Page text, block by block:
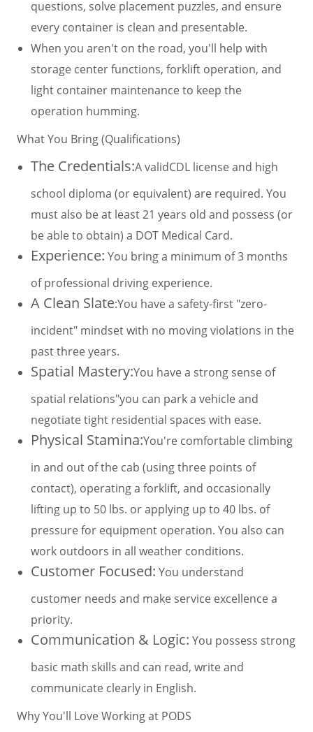
questions, solve placement puzzles, and ensure
every container is clean and presentable.
When you aren't on the road, you'll help with
storage center functions, forklift operation, and
light container maintenance to keep the
operation humming.
What You Bring (Qualifications)
The Credentials:A validCDL license and high
school diploma (or equivalent) are required. You
must also be at least 21 years old and possess (or
be able to obtain) a DOT Medical Card.
Experience: You bring a minimum of 3 months
of professional driving experience.
A Clean Slate:You have a safety-first "zero-
incident" mindset with no moving violations in the
past three years.
Spatial Mastery:You have a strong sense of
spatial relations"you can park a vehicle and
negotiate tight residential spaces with ease.
Physical Stamina:You're comfortable climbing
in and out of the cab (using three points of
contact), operating a forklift, and occasionally
lifting up to 50 lbs. or applying up to 40 lbs. of
pressure for equipment operation. You also can
work outdoors in all weather conditions.
Customer Focused: You understand
customer needs and make service excellence a
priority.
Communication & Logic: You possess strong
basic math skills and can read, write and
communicate clearly in English.
Why You'll Love Working at PODS